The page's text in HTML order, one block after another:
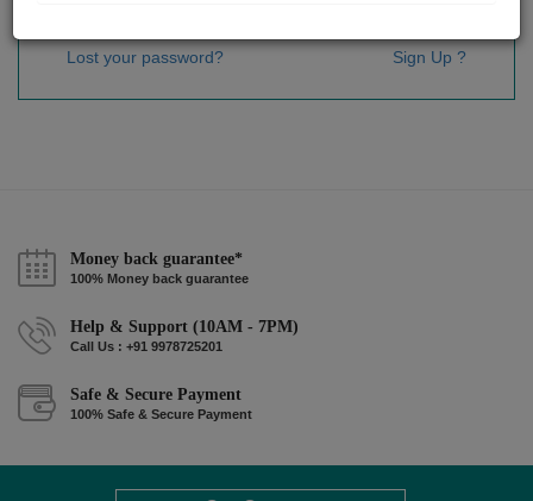
Lost your password? Sign Up ?
Money back guarantee*
100% Money back guarantee
Help & Support (10AM - 7PM)
Call Us : +91 9978725201
Safe & Secure Payment
100% Safe & Secure Payment